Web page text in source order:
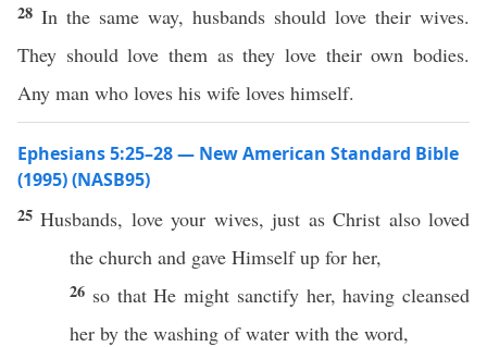
28 In the same way, husbands should love their wives.
They should love them as they love their own bodies.
Any man who loves his wife loves himself.
Ephesians 5:25–28 — New American Standard Bible
(1995) (NASB95)
25Husbands, loveyour wives, just asChrist also loved
the church and gave Himselfup for her,
26 sothat He might sanctifyher, having cleansed
her by the washing ofwater with the word,